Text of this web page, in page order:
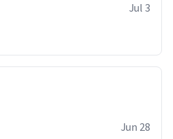
Jul 3
Jun 28